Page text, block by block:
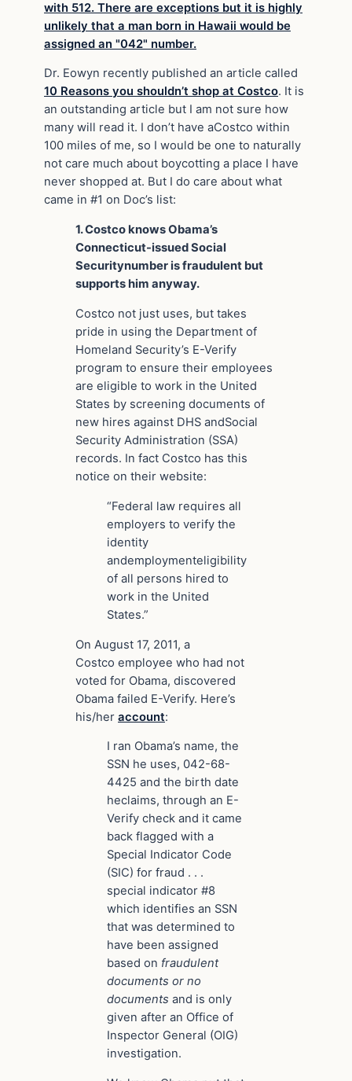
Dr. Eowyn recently published an article called
10 Reasons you shouldn’t shop at Costco. It is
an outstanding article but I am not sure how
many will read it. I don’t have aCostco within
100 miles of me, so I would be one to naturally
not care much about boycotting a place I have
never shopped at. But I do care about what
came in #1 on Doc’s list:
1. Costco knows Obama’s
Connecticut-issuedSocial
Securitynumber is fraudulent but
supports him anyway.
Costco not just uses, but takes
pride in using the Department of
Homeland Security’s E-Verify
program to ensure their employees
are eligible to work in the United
States by screening documents of
new hires against DHS andSocial
Security Administration (SSA)
records. In fact Costco has this
notice on their website:
“Federal law requires all
employers to verify the
identity
andemploymenteligibility
of all persons hired to
work in the United
States.”
On August 17, 2011, a
Costco employee who had not
voted for Obama, discovered
Obama failed E-Verify. Here’s
his/her account:
I ran Obama’s name, the
SSN he uses, 042-68-
4425 and the birth date
heclaims, through an E-
Verify check and it came
back flagged with a
Special Indicator Code
(SIC) for fraud . . .
special indicator #8
which identifies an SSN
that was determined to
have been assigned
based on fraudulent
documents or no
documents and is only
given after an Office of
Inspector General (OIG)
investigation.